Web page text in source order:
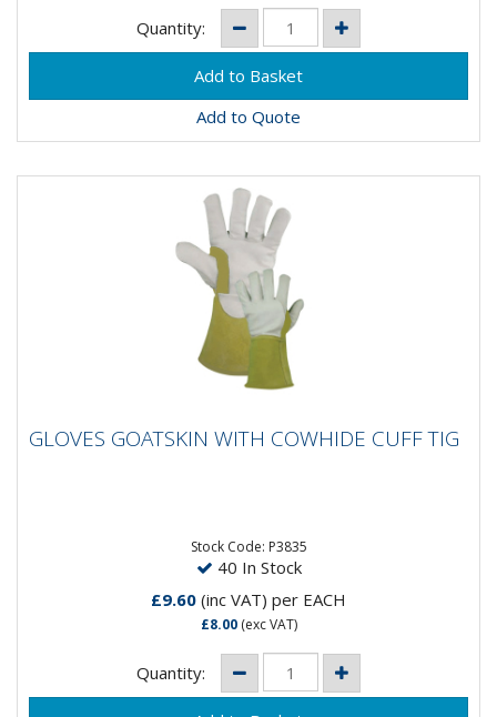
Quantity:
Add to Quote
TIG
EN388:2004. EN407:2004....
GLOVES GOATSKIN WITH COWHIDE CUFF TIG
Stock Code: P3835
40 In Stock
£9.60 (inc VAT) per EACH
£8.00(exc VAT)
Quantity: